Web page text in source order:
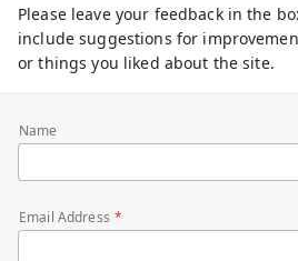
Please leave your feedback in the
include suggestions for
or things you liked about the site.
Name
Email Address